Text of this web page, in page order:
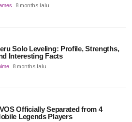
8 months lalu
Solo Leveling: Profile, Strengths,
Interesting Facts
8 months lalu
Officially Separated from 4
Legends Players